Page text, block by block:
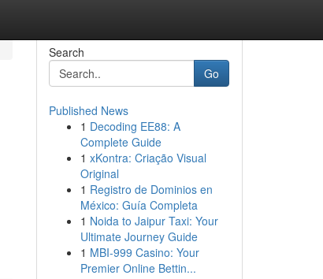
Search
Go
Published News
1 Decoding EE88: A
Complete Guide
1 xKontra: Criação Visual
Original
1 Registro de Dominios en
México: Guía Completa
1 Noida to Jaipur Taxi: Your
Ultimate Journey Guide
1 MBI-999 Casino: Your
Premier Online Bettin...